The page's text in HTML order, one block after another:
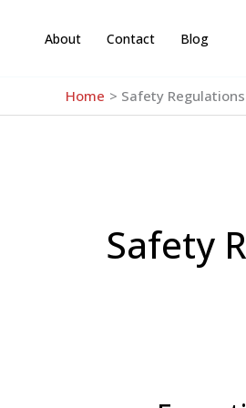
About Contact Blog
Home Safety Regulations
Safety